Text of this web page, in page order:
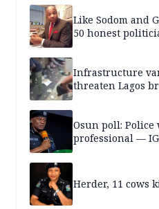
Like Sodom and
50 honest
Infrastructure
threaten Lagos
Osun poll:
professional —
Herder, 11 cows